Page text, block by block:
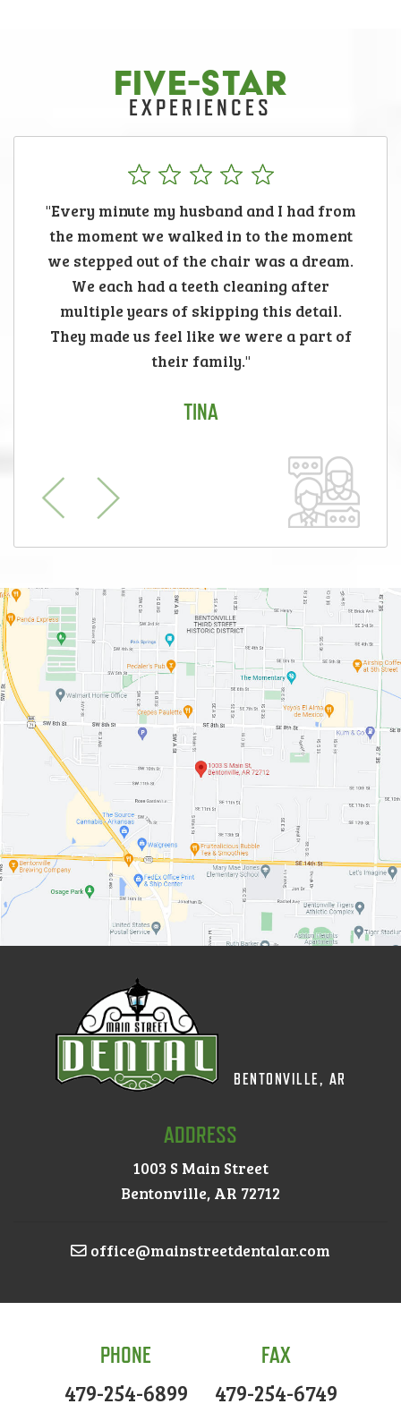
FIVE-STAR
EXPERIENCES
"Every minute my husband and I had from
the moment we walked in to the moment
we stepped out of the chair was a dream.
We each had a teeth cleaning after
multiple years of skipping this detail.
They made us feel like we were a part of
their family."
TINA
PreviousNext
BENTONVILLE, AR
ADDRESS
1003 S Main Street
Bentonville, AR 72712
office@mainstreetdentalar.com
PHONE
479-254-6899
FAX
479-254-6749